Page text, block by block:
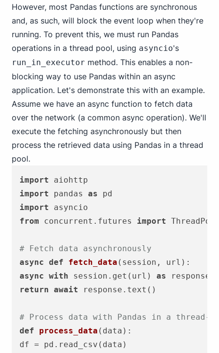
However, most Pandas functions are synchronous
and, as such, will block the event loop when they're
running. To prevent this, we must run Pandas
operations in a thread pool, using asyncio's
run_in_executor method. This enables a non-
blocking way to use Pandas within an async
application. Let's demonstrate this with an example.
Assume we have an async function to fetch data
over the network (a common async operation). We'll
execute the fetching asynchronously but then
process the retrieved data using Pandas in a thread
pool.
import
import pandas as
import
from concurrent.futures import
# Fetch data asynchronously
async def fetch_data ( session, url
async with session.get(url) as
return await response.text()
# Process data with Pandas in a thread-
def
process_data ( data ):